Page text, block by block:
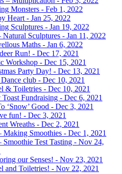
Monsters - Feb 1, 2022
Heart - Jan 25, 2022
Sculptures - Jan 19, 2022
Sculptures - Jan 11, 2022
Maths - Jan 6, 2022
Run! - Dec 17, 2021
Workshop - Dec 15, 2021
Party Day! - Dec 13, 2021
club - Dec 10, 2021
& Toiletries - Dec 10, 2021
Fundraising - Dec 6, 2021
‘Snow’ Good - Dec 3, 2021
fun! - Dec 3, 2021
Wreaths - Dec 2, 2021
Making Smoothies - Dec 1, 2021
Smoothie Test Tasting - Nov 24,
our Senses! - Nov 23, 2021
and Toiletries! - Nov 22, 2021